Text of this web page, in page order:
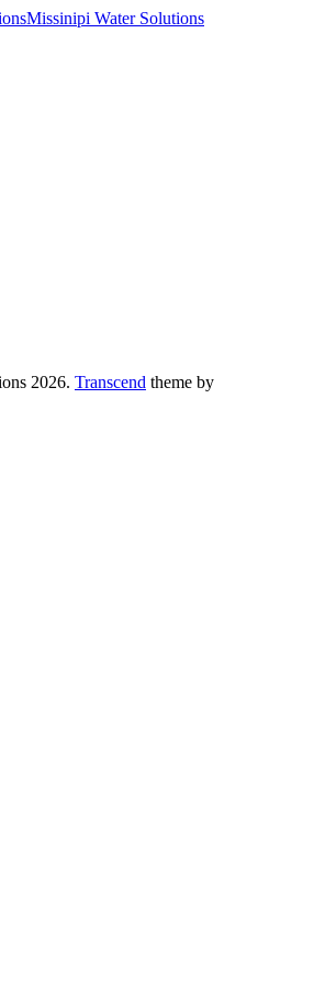
Missinipi Water Solutions
2026. Transcend theme by